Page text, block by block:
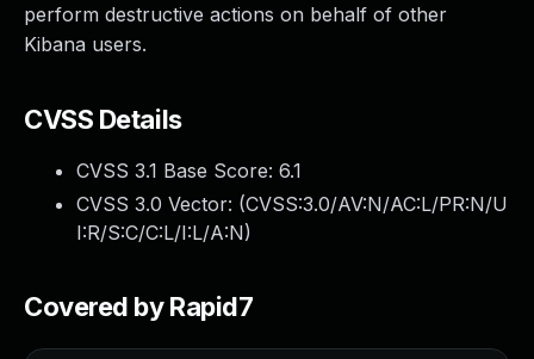
perform destructive actions on behalf of other
Kibana users.
CVSS Details
CVSS 3.1 Base Score: 6.1
CVSS 3.0 Vector: (CVSS:3.0/AV:N/AC:L/PR:N/U
I:R/S:C/C:L/I:L/A:N)
Covered by Rapid7